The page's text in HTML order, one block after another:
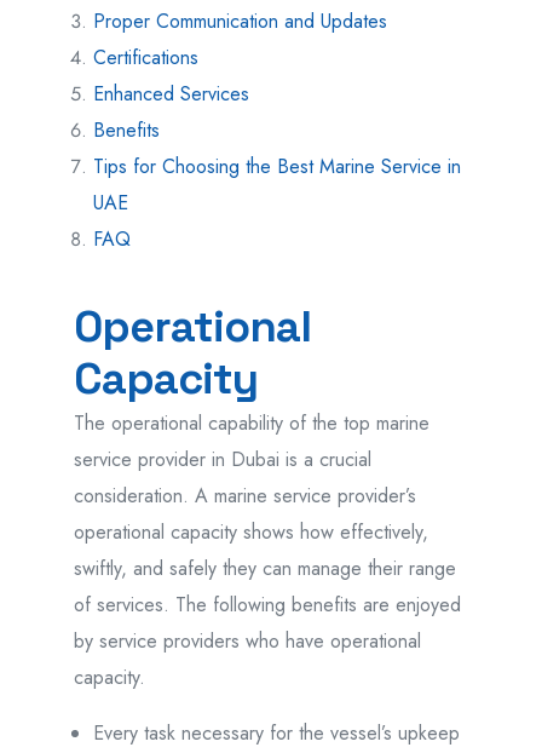
Proper Communication and Updates
Certifications
Enhanced Services
Benefits
Tips for Choosing the Best Marine Service in
UAE
FAQ
Operational
Capacity
The operational capability of the top marine
service provider in Dubai is a crucial
consideration. A marine service provider’s
operational capacity shows how effectively,
swiftly, and safely they can manage their range
of services. The following benefits are enjoyed
by service providers who have operational
capacity.
Every task necessary for the vessel’s upkeep